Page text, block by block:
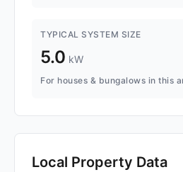
TYPICAL SYSTEM SIZE
5.0 kW
For houses & bungalows in this
Local Property Data